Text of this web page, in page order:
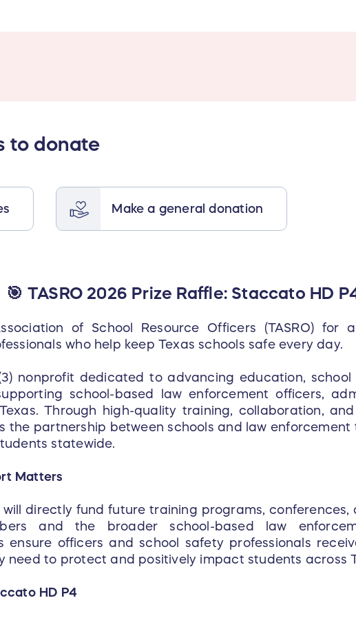
to donate
Make a general donation
🎯 TASRO 2026 Prize Raffle: Staccato HD
of School Resource Officers (TASRO) for
who help keep Texas schools safe every day.
nonprofit dedicated to advancing education,
school-based law enforcement officers,
Through high-quality training, collaboration,
the partnership between schools and law
statewide.
Matters
directly fund future training programs, conferences,
and the broader school-based law
ensure officers and school safety professionals
need to protect and positively impact students across
HD P4